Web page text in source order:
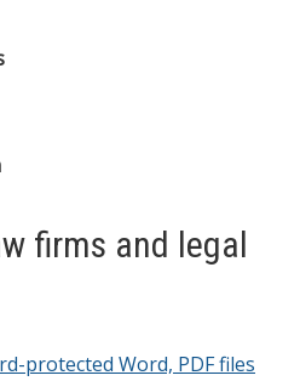
firms and legal
protected Word, PDF files